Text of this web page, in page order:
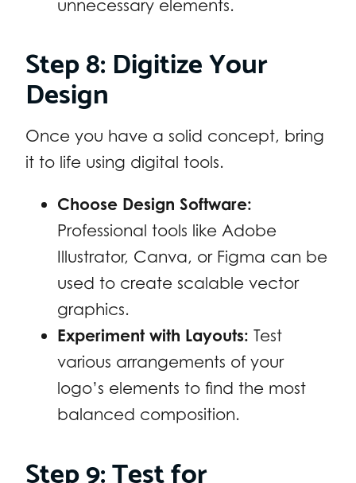
unnecessary elements.
Step 8: Digitize Your
Design
Once you have a solid concept, bring
it to life using digital tools.
Choose Design Software:
Professional tools like Adobe
Illustrator, Canva, or Figma can be
used to create scalable vector
graphics.
Experiment with Layouts: Test
various arrangements of your
logo’s elements to find the most
balanced composition.
Step 9: Test for